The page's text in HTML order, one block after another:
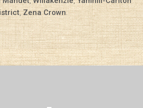
Diary of a Wine
,Zena Crown.